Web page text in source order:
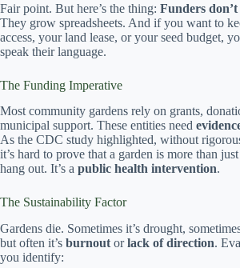
Fair point. But here’s the thing: Funders
They grow spreadsheets. And if you want to
access, your land lease, or your seed budget,
speak their language.
The Funding Imperative
Most community gardens rely on grants,
municipal support. These entities need
As the CDC study highlighted, without
it’s hard to prove that a garden is more than
hang out. It’s a public health intervention.
The Sustainability Factor
Gardens die. Sometimes it’s drought,
but often it’s burnout orlack of direction.
you identify: